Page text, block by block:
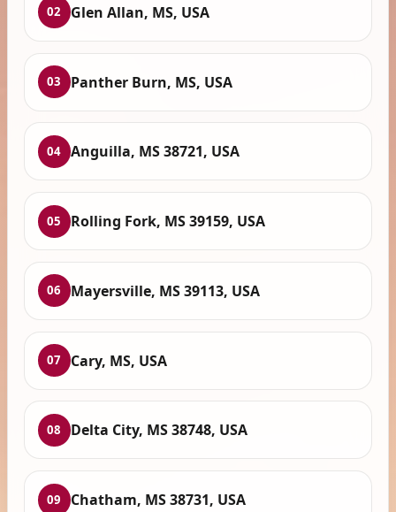
02 Glen Allan, MS, USA
03 Panther Burn, MS, USA
04 Anguilla, MS 38721, USA
05 Rolling Fork, MS 39159, USA
06 Mayersville, MS 39113, USA
07 Cary, MS, USA
08 Delta City, MS 38748, USA
09 Chatham, MS 38731, USA